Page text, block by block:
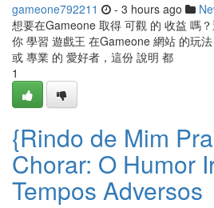
gameone792211 - 3 hours ago
想要在Gameone 取得 可觀 的 收益 嗎
你 學習 遊戲王 在Gameone 網站 的玩
或 專業 的 愛好者，這份 說明 都
1
{Rindo de Mim
Chorar: O Humor
Tempos Adversos